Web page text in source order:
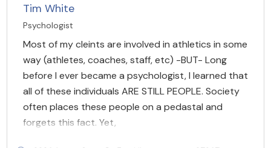
Tim White
Psychologist
Most of my cleints are involved in athletics in some
way (athletes, coaches, staff, etc) -BUT- Long
before I ever became a psychologist, I learned that
all of these individuals ARE STILL PEOPLE. Society
often places these people on a pedastal and
forgets this fact. Yet,